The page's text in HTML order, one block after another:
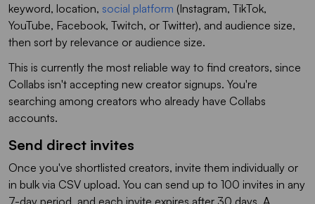
keyword, location, social platform (Instagram, TikTok,
YouTube, Facebook, Twitch, or Twitter), and audience size,
then sort by relevance or audience size.
This is currently the most reliable way to find creators, since
Collabs isn't accepting new creator signups. You're
searching among creators who already have Collabs
accounts.
Send direct invites
Once you've shortlisted creators, invite them individually or
in bulk via CSV upload. You can send up to 100 invites in any
7-day period, and each invite expires after 30 days. A